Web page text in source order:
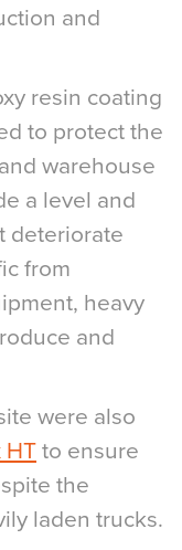
and
resin coating
to protect the
warehouse
a level and
deteriorate
from
heavy
and
were also
HT to ensure
the
laden trucks.